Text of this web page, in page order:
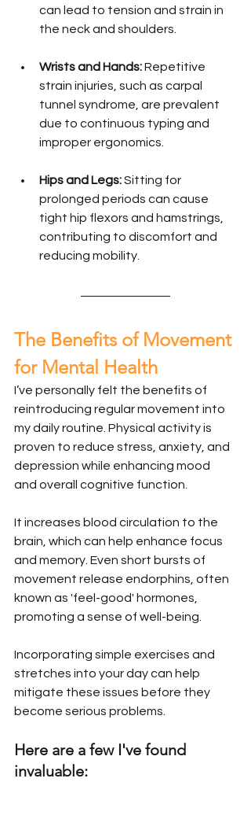
can lead to tension and strain in
the neck and shoulders.
Wrists and Hands: Repetitive
strain injuries, such as carpal
tunnel syndrome, are prevalent
due to continuous typing and
improper ergonomics.
Hips and Legs: Sitting for
prolonged periods can cause
tight hip flexors and hamstrings,
contributing to discomfort and
reducing mobility.
The Benefits of Movement
for Mental Health
I’ve personally felt the benefits of
reintroducing regular movement into
my daily routine. Physical activity is
proven to reduce stress, anxiety, and
depression while enhancing mood
and overall cognitive function.
It increases blood circulation to the
brain, which can help enhance focus
and memory. Even short bursts of
movement release endorphins, often
known as 'feel-good' hormones,
promoting a sense of well-being.
Incorporating simple exercises and
stretches into your day can help
mitigate these issues before they
become serious problems.
Here are a few I've found
invaluable: